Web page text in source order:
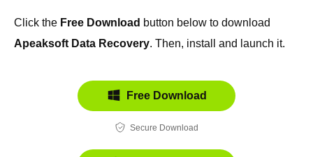
Click the Free Download button below to download
Apeaksoft Data Recovery. Then, install and launch it.
Free Download
Secure Download